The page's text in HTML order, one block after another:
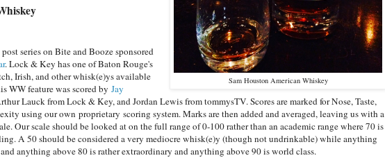
Sam Houston American Whiskey
series on Bite and Booze sponsored
. Lock & Key has one of Baton Rouge's
Irish, and other whisk(e)ys available
WW feature was scored by Jay
Lauck from Lock & Key, and Jordan Lewis from tommysTV. Scores are marked for Nose, Taste,
using our own proprietary scoring system. Marks are then added and averaged, leaving us with a
Our scale should be looked at on the full range of 0-100 rather than an academic range where 70 is
A 50 should be considered a very mediocre whisk(e)y (though not undrinkable) while anything
anything above 80 is rather extraordinary and anything above 90 is world class.